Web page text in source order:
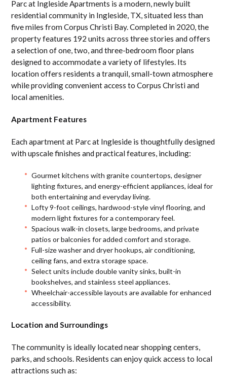
Parc at Ingleside Apartments is a modern, newly built
residential community in Ingleside, TX, situated less than
five miles from Corpus Christi Bay. Completed in 2020, the
property features 192 units across three stories and offers
a selection of one, two, and three-bedroom floor plans
designed to accommodate a variety of lifestyles. Its
location offers residents a tranquil, small-town atmosphere
while providing convenient access to Corpus Christi and
local amenities.
Apartment Features
Each apartment at Parc at Ingleside is thoughtfully designed
with upscale finishes and practical features, including:
Gourmet kitchens with granite countertops, designer
lighting fixtures, and energy-efficient appliances, ideal for
both entertaining and everyday living.
Lofty 9-foot ceilings, hardwood-style vinyl flooring, and
modern light fixtures for a contemporary feel.
Spacious walk-in closets, large bedrooms, and private
patios or balconies for added comfort and storage.
Full-size washer and dryer hookups, air conditioning,
ceiling fans, and extra storage space.
Select units include double vanity sinks, built-in
bookshelves, and stainless steel appliances.
Wheelchair-accessible layouts are available for enhanced
accessibility.
Location and Surroundings
The community is ideally located near shopping centers,
parks, and schools. Residents can enjoy quick access to local
attractions such as: